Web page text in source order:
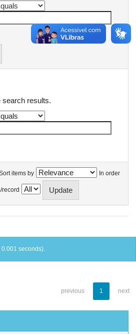
search results.
items by In order
record
0.001 seconds).
previous 1 next